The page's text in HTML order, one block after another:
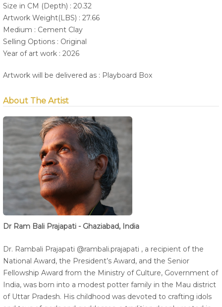
Size in CM (Depth) : 20.32
Artwork Weight(LBS) : 27.66
Medium : Cement Clay
Selling Options : Original
Year of art work : 2026
Artwork will be delivered as : Playboard Box
About The Artist
Dr Ram Bali Prajapati - Ghaziabad, India
Dr. Rambali Prajapati @rambali.prajapati , a recipient of the
National Award, the President’s Award, and the Senior
Fellowship Award from the Ministry of Culture, Government of
India, was born into a modest potter family in the Mau district
of Uttar Pradesh. His childhood was devoted to crafting idols